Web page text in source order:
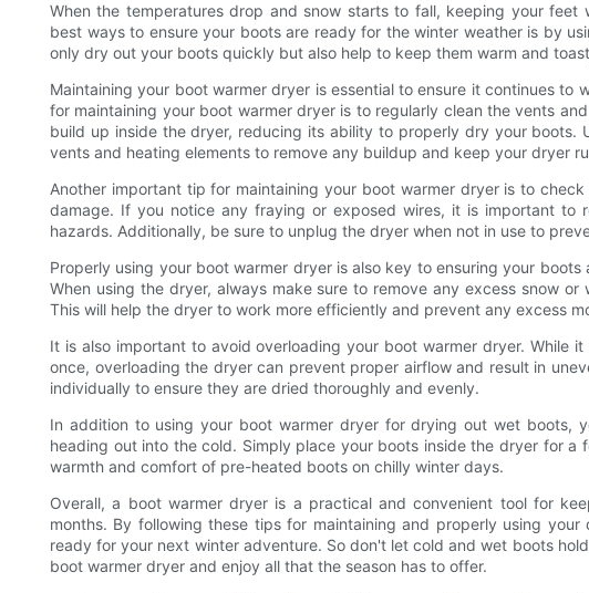
When the temperatures drop and snow starts to fall, keeping your
best ways to ensure your boots are ready for the winter weather is by
only dry out your boots quickly but also help to keep them warm and
Maintaining your boot warmer dryer is essential to ensure it continues
for maintaining your boot warmer dryer is to regularly clean the vents
build up inside the dryer, reducing its ability to properly dry your boots.
vents and heating elements to remove any buildup and keep your dryer
Another important tip for maintaining your boot warmer dryer is to
damage. If you notice any fraying or exposed wires, it is important to
hazards. Additionally, be sure to unplug the dryer when not in use to
Properly using your boot warmer dryer is also key to ensuring your
When using the dryer, always make sure to remove any excess snow
This will help the dryer to work more efficiently and prevent any excess
It is also important to avoid overloading your boot warmer dryer. While
once, overloading the dryer can prevent proper airflow and result in
individually to ensure they are dried thoroughly and evenly.
In addition to using your boot warmer dryer for drying out wet boots,
heading out into the cold. Simply place your boots inside the dryer for
warmth and comfort of pre-heated boots on chilly winter days.
Overall, a boot warmer dryer is a practical and convenient tool for
months. By following these tips for maintaining and properly using
ready for your next winter adventure. So don't let cold and wet boots
boot warmer dryer and enjoy all that the season has to offer.